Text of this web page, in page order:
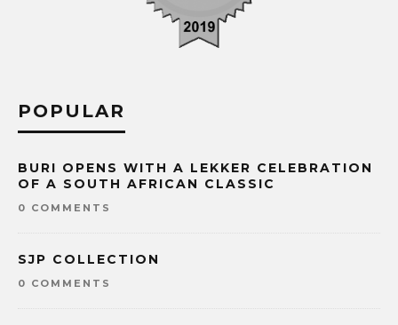
POPULAR
BURI OPENS WITH A LEKKER CELEBRATION
OF A SOUTH AFRICAN CLASSIC
0 COMMENTS
SJP COLLECTION
0 COMMENTS